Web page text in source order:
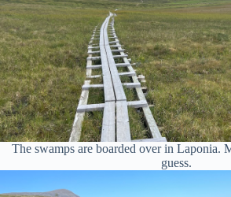
The swamps are boarded over in Laponia.
guess.